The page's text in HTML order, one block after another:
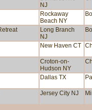
NJ
Rockaway
Beach NY
Long Branch
NJ
New Haven CT
Croton-on-
Hudson NY
Dallas TX
Jersey City NJ